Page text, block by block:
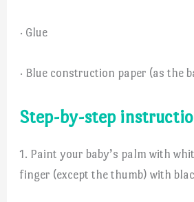
· Glue
· Blue construction paper (as the
Step-by-step
1. Paint your baby’s palm with
finger (except the thumb) with